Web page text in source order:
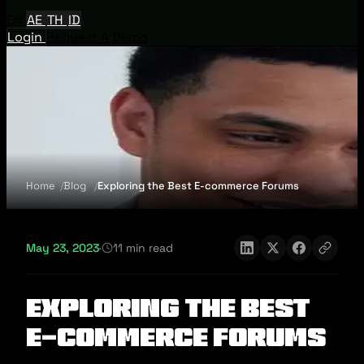
AE TH ID
Login
Home Blog Exploring the Best E-commerce Forums
May 23, 2023· 11 min read
Exploring the Best
E-commerce Forums